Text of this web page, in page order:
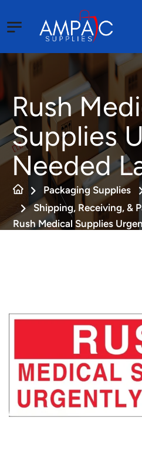
Rush
Supplies
Needed
Packaging Supplies
Shipping, Receiving, &
Rush Medical Supplies